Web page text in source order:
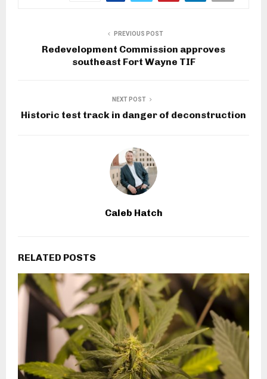
PREVIOUS POST
Redevelopment Commission approves
southeast Fort Wayne TIF
NEXT POST
Historic test track in danger of deconstruction
Caleb Hatch
RELATED POSTS